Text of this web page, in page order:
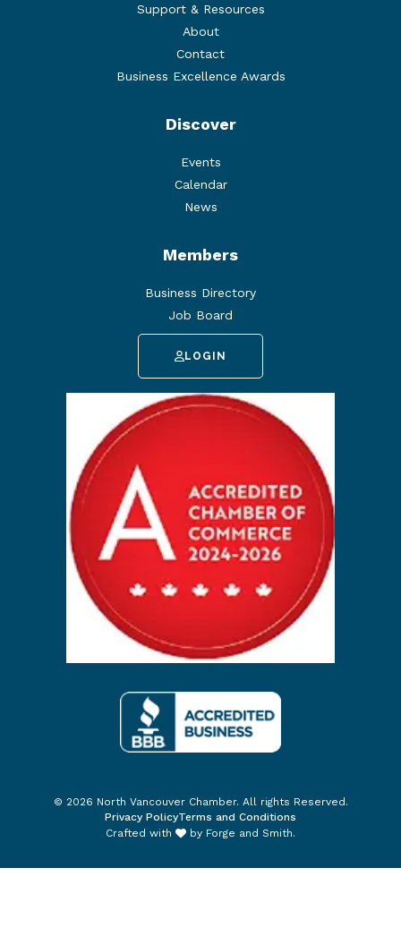
Support & Resources
About
Contact
Business Excellence Awards
Discover
Events
Calendar
News
Members
Business Directory
Job Board
LOGIN
© 2026 North Vancouver Chamber. All rights Reserved.
Privacy PolicyTerms and Conditions
Crafted with
by Forge and Smith.